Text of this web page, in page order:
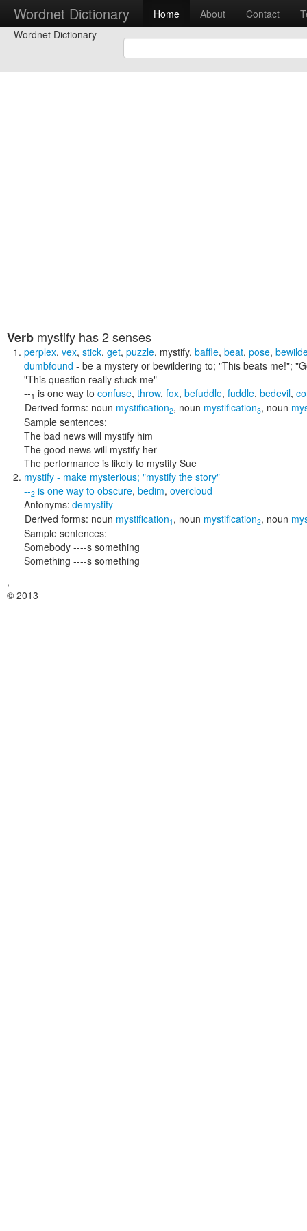
Wordnet Dictionary Home About Contact
Wordnet Dictionary
Verb mystify has 2 senses
perplex, vex, stick, get, puzzle, mystify, baffle, beat, pose,
dumbfound - be a mystery or bewildering to; "This beats me!";
"This question really stuck me"
--1 is one way to confuse, throw, fox, befuddle, fuddle, bedevil,
Derived forms: noun mystification2, noun mystification3, noun
Sample sentences:
The bad news will mystify him
The good news will mystify her
The performance is likely to mystify Sue
mystify - make mysterious; "mystify the story"
--2 is one way to obscure, bedim, overcloud
Antonyms: demystify
Derived forms: noun mystification1 , noun mystification2, noun
Sample sentences:
Somebody ----s something
Something ----s something
,
© 2013